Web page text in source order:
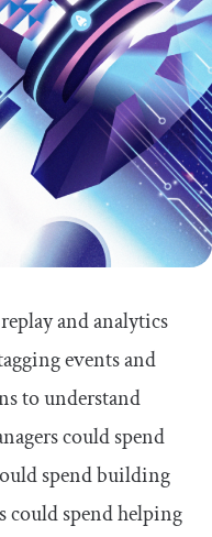
and analytics
events and
to understand
could spend
spend building
could spend helping